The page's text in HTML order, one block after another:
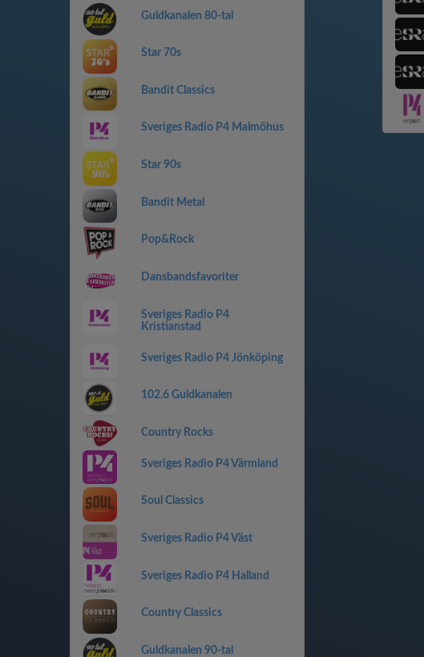
Guldkanalen 80-tal
Star 70s
Bandit Classics
Sveriges Radio P4 Malmöhus
Star 90s
Bandit Metal
Pop&Rock
Dansbandsfavoriter
Sveriges Radio P4
Kristianstad
Sveriges Radio P4 Jönköping
102.6 Guldkanalen
Country Rocks
Sveriges Radio P4 Värmland
Soul Classics
Sveriges Radio P4 Väst
Sveriges Radio P4 Halland
Country Classics
Guldkanalen 90-tal